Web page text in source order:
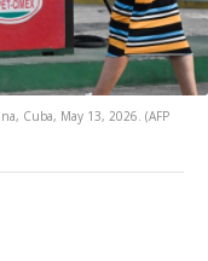
Cuba, May 13, 2026. (AFP